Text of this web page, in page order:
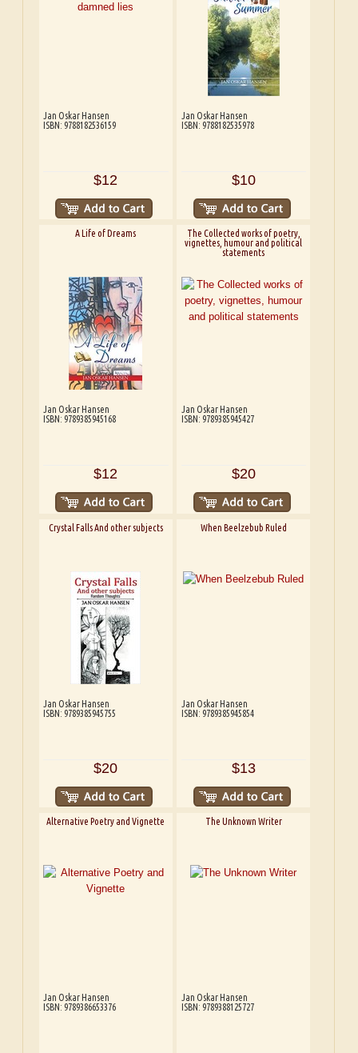
Jan Oskar Hansen
ISBN: 9788182536159
$12
Jan Oskar Hansen
ISBN: 9788182535978
$10
A Life of Dreams
Jan Oskar Hansen
ISBN: 9789385945168
$12
The Collected works of poetry,
vignettes, humour and political
statements
Jan Oskar Hansen
ISBN: 9789385945427
$20
Crystal Falls And other subjects
Jan Oskar Hansen
ISBN: 9789385945755
$20
When Beelzebub Ruled
Jan Oskar Hansen
ISBN: 9789385945854
$13
Alternative Poetry and Vignette
Jan Oskar Hansen
ISBN: 9789386653376
The Unknown Writer
Jan Oskar Hansen
ISBN: 9789388125727